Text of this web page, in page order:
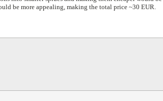
be more appealing, making the total price ~30 EUR.